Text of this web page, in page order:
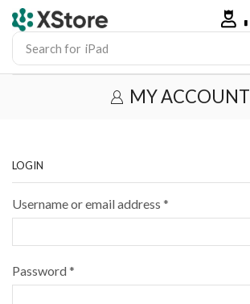
Search for iPad
MY ACCOUNT
LOGIN
Username or email address *
Password*